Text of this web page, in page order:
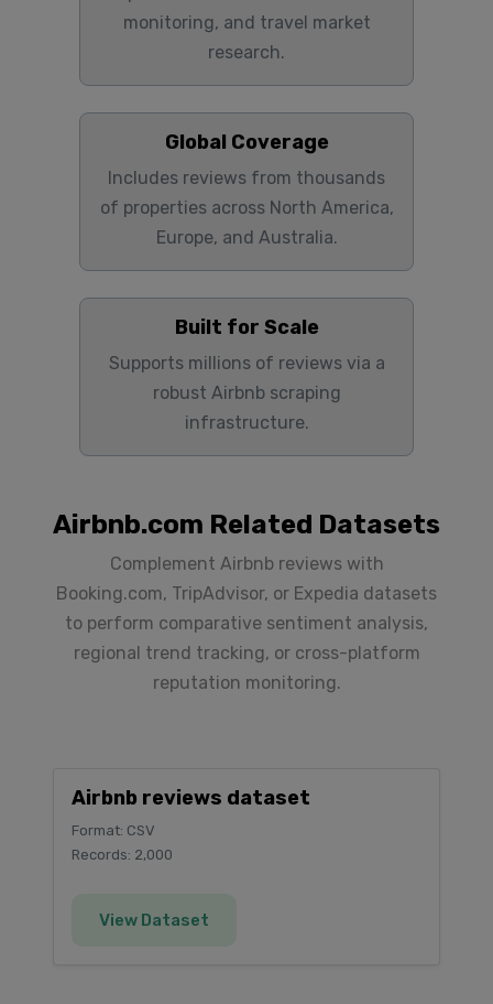
monitoring, and travel market
research.
Global Coverage
Includes reviews from thousands
of properties across North America,
Europe, and Australia.
Built for Scale
Supports millions of reviews via a
robust Airbnb scraping
infrastructure.
Airbnb.com Related Datasets
Complement Airbnb reviews with
Booking.com, TripAdvisor, or Expedia datasets
to perform comparative sentiment analysis,
regional trend tracking, or cross-platform
reputation monitoring.
Airbnb reviews dataset
Format: CSV
Records: 2,000
View Dataset